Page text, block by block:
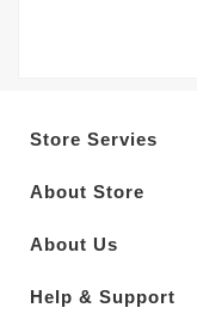
Store Servies
About Store
About Us
Help & Support